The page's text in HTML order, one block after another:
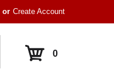
Or Create Account
0